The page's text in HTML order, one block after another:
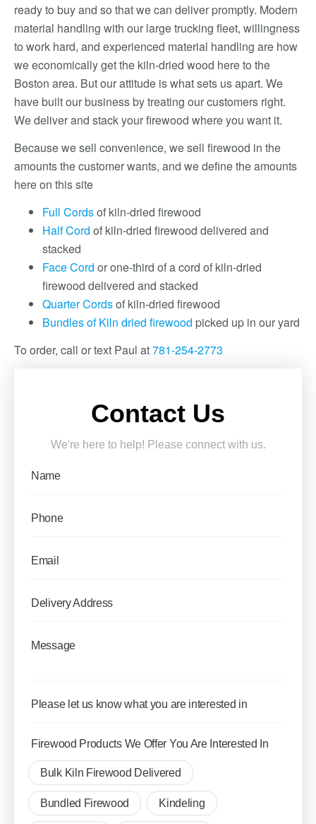
ready to buy and so that we can deliver promptly. Modern
material handling with our large trucking fleet, willingness
to work hard, and experienced material handling are how
we economically get the kiln-dried wood here to the
Boston area. But our attitude is what sets us apart. We
have built our business by treating our customers right.
We deliver and stack your firewood where you want it.
Because we sell convenience, we sell firewood in the
amounts the customer wants, and we define the amounts
here on this site
Full Cordsof kiln-dried firewood
Half Cord of kiln-dried firewood delivered and
stacked
Face Cord or one-third of a cord of kiln-dried
firewood delivered and stacked
Quarter Cordsof kiln-dried firewood
Bundles of Kiln dried firewood picked up in our yard
To order, call or text Paul at781-254-2773